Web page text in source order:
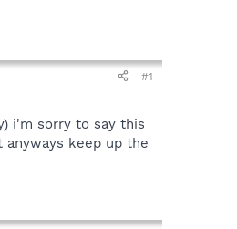
#1
i'm sorry to say this
keep up the